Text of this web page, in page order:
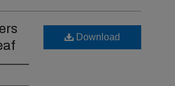
Download